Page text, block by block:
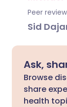
Peer
Sid
Ask,
Browse
share
health